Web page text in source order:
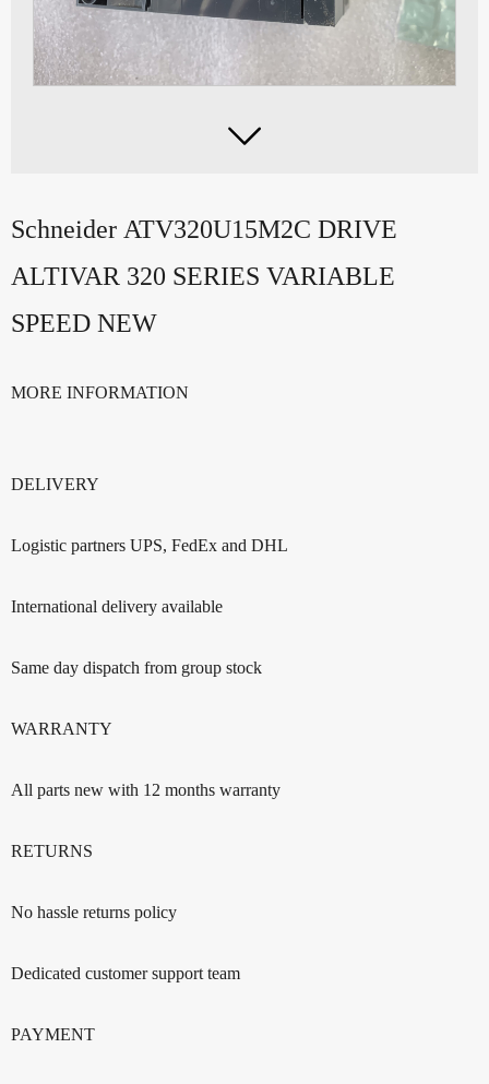

Schneider ATV320U15M2C DRIVE
ALTIVAR 320 SERIES VARIABLE
SPEED NEW
MORE INFORMATION
DELIVERY
Logistic partners UPS, FedEx and DHL
International delivery available
Same day dispatch from group stock
WARRANTY
All parts new with 12 months warranty
RETURNS
No hassle returns policy
Dedicated customer support team
PAYMENT